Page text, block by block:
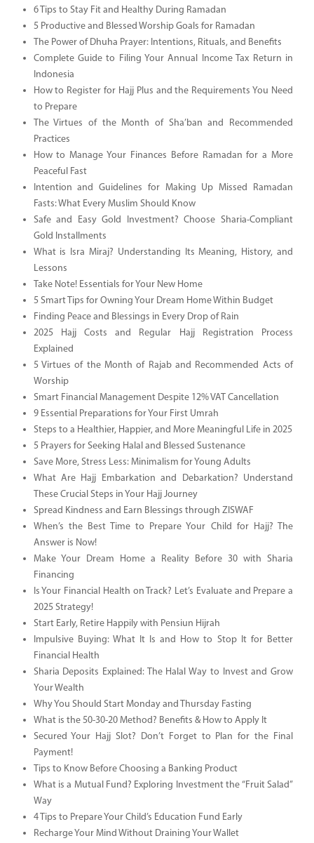
6 Tips to Stay Fit and Healthy During Ramadan
5 Productive and Blessed Worship Goals for Ramadan
The Power of Dhuha Prayer: Intentions, Rituals, and Benefits
Complete Guide to Filing Your Annual Income Tax Return in
Indonesia
How to Register for Hajj Plus and the Requirements You Need
to Prepare
The Virtues of the Month of Sha’ban and Recommended
Practices
How to Manage Your Finances Before Ramadan for a More
Peaceful Fast
Intention and Guidelines for Making Up Missed Ramadan
Fasts: What Every Muslim Should Know
Safe and Easy Gold Investment? Choose Sharia-Compliant
Gold Installments
What is Isra Miraj? Understanding Its Meaning, History, and
Lessons
Take Note! Essentials for Your New Home
5 Smart Tips for Owning Your Dream Home Within Budget
Finding Peace and Blessings in Every Drop of Rain
2025 Hajj Costs and Regular Hajj Registration Process
Explained
5 Virtues of the Month of Rajab and Recommended Acts of
Worship
Smart Financial Management Despite 12% VAT Cancellation
9 Essential Preparations for Your First Umrah
Steps to a Healthier, Happier, and More Meaningful Life in 2025
5 Prayers for Seeking Halal and Blessed Sustenance
Save More, Stress Less: Minimalism for Young Adults
What Are Hajj Embarkation and Debarkation? Understand
These Crucial Steps in Your Hajj Journey
Spread Kindness and Earn Blessings through ZISWAF
When’s the Best Time to Prepare Your Child for Hajj? The
Answer is Now!
Make Your Dream Home a Reality Before 30 with Sharia
Financing
Is Your Financial Health on Track? Let’s Evaluate and Prepare a
2025 Strategy!
Start Early, Retire Happily with Pensiun Hijrah
Impulsive Buying: What It Is and How to Stop It for Better
Financial Health
Sharia Deposits Explained: The Halal Way to Invest and Grow
Your Wealth
Why You Should Start Monday and Thursday Fasting
What is the 50-30-20 Method? Benefits & How to Apply It
Secured Your Hajj Slot? Don’t Forget to Plan for the Final
Payment!
Tips to Know Before Choosing a Banking Product
What is a Mutual Fund? Exploring Investment the “Fruit Salad”
Way
4 Tips to Prepare Your Child’s Education Fund Early
Recharge Your Mind Without Draining Your Wallet